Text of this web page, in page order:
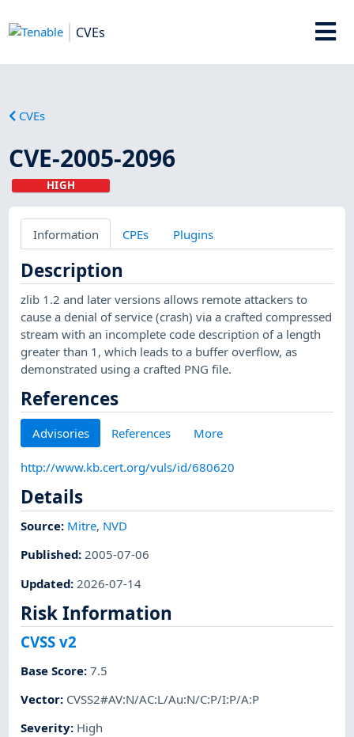
CVEs
CVEs
CVE-2005-2096
HIGH
Information CPEs Plugins
Description
zlib 1.2 and later versions allows remote attackers to
cause a denial of service (crash) via a crafted compressed
stream with an incomplete code description of a length
greater than 1, which leads to a buffer overflow, as
demonstrated using a crafted PNG file.
References
Advisories References More
http://www.kb.cert.org/vuls/id/680620
Details
Source: Mitre, NVD
Published:2005-07-06
Updated: 2026-07-14
Risk Information
CVSS v2
Base Score:7.5
Vector: CVSS2#AV:N/AC:L/Au:N/C:P/I:P/A:P
Severity: High